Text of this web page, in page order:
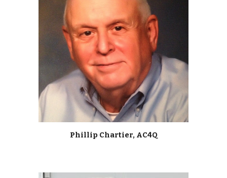
Phillip Chartier, AC4Q